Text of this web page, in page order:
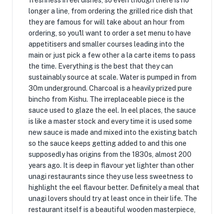
longer a line, from ordering the grilled rice dish that
they are famous for will take about an hour from
ordering, so you'll want to order a set menu to have
appetitisers and smaller courses leading into the
main or just pick a few other a la carte items to pass
the time. Everything is the best that they can
sustainably source at scale. Water is pumped in from
30m underground. Charcoal is a heavily prized pure
bincho from Kishu. The irreplaceable piece is the
sauce used to glaze the eel. In eel places, the sauce
is like a master stock and every time it is used some
new sauce is made and mixed into the existing batch
so the sauce keeps getting added to and this one
supposedly has origins from the 1830s, almost 200
years ago. It is deep in flavour yet lighter than other
unagi restaurants since they use less sweetness to
highlight the eel flavour better. Definitely a meal that
unagi lovers should try at least once in their life. The
restaurant itself is a beautiful wooden masterpiece,